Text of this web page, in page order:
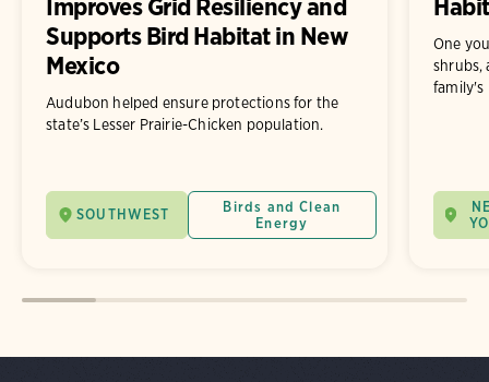
Supports Bird Habitat in New
Mexico
Audubon helped ensure protections for the
state’s Lesser Prairie-Chicken population.
SOUTHWEST
Birds and Clean
Energy
One
shrubs,
family's